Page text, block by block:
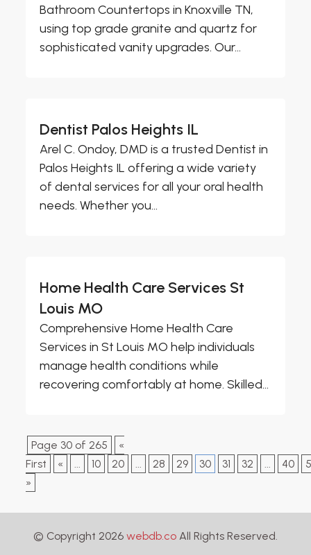
Bathroom Countertops in Knoxville TN,
using top grade granite and quartz for
sophisticated vanity upgrades. Our...
Dentist Palos Heights IL
Arel C. Ondoy, DMD is a trusted Dentist in
Palos Heights IL offering a wide variety
of dental services for all your oral health
needs. Whether you...
Home Health Care Services St
Louis MO
Comprehensive Home Health Care
Services in St Louis MO help individuals
manage health conditions while
recovering comfortably at home. Skilled...
Page 30 of 265
«
First
« ... 10 20 ... 28 29 30 31 32 ... 40
»
© Copyright 2026 webdb.co All Rights Reserved.